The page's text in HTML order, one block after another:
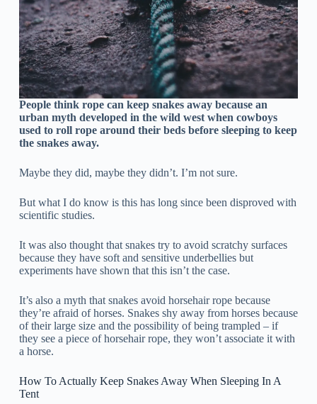
People think rope can keep snakes away because an
urban myth developed in the wild west when cowboys
used to roll rope around their beds before sleeping to keep
the snakes away.
Maybe they did, maybe they didn’t. I’m not sure.
But what I do know is this has long since been disproved with
scientific studies.
It was also thought that snakes try to avoid scratchy surfaces
because they have soft and sensitive underbellies but
experiments have shown that this isn’t the case.
It’s also a myth that snakes avoid horsehair rope because
they’re afraid of horses. Snakes shy away from horses because
of their large size and the possibility of being trampled – if
they see a piece of horsehair rope, they won’t associate it with
a horse.
How To Actually Keep Snakes Away When Sleeping In A
Tent